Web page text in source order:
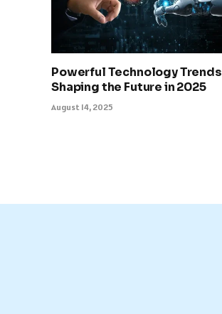
Powerful Technology Trends
Shaping the Future in 2025
August 14, 2025